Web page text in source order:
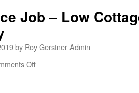
Job – Low
by Roy Gerstner Admin
Offon